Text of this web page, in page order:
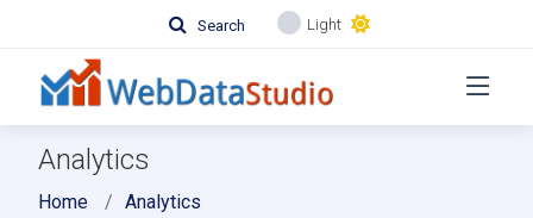
Search Light
Analytics
Home Analytics